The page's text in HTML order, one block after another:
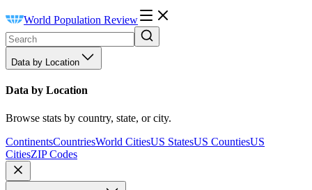
World Population Review
Data by Location
Data by Location
Browse stats by country, state, or city.
ContinentsCountriesWorld CitiesUS StatesUS CountiesUS
CitiesZIP Codes